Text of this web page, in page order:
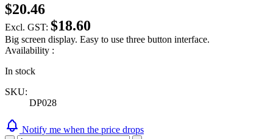
$20.46
Excl. GST: $18.60
Big screen display. Easy to use three button interface.
Availability :
In stock
SKU:
DP028
Notify me when the price drops